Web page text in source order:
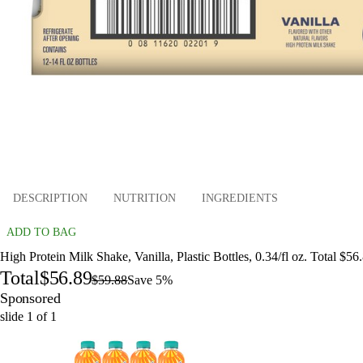
DESCRIPTION NUTRITION INGREDIENTS
ADD TO BAG
High Protein Milk Shake, Vanilla, Plastic Bottles, 0.34/fl oz. Total
Total$56.89$59.88Save 5%
Sponsored
slide 1 of 1